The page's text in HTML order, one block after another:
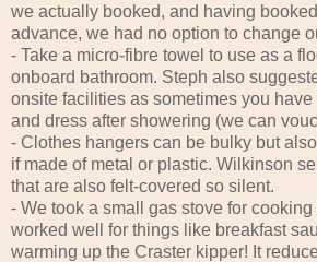
we actually booked, and having
advance, we had no option to change
- Take a micro-fibre towel to use as a
onboard bathroom. Steph also
onsite facilities as sometimes you have
and dress after showering (we can
- Clothes hangers can be bulky but
if made of metal or plastic. Wilkinson
that are also felt-covered so silent.
- We took a small gas stove for
worked well for things like breakfast
warming up the Craster kipper! It